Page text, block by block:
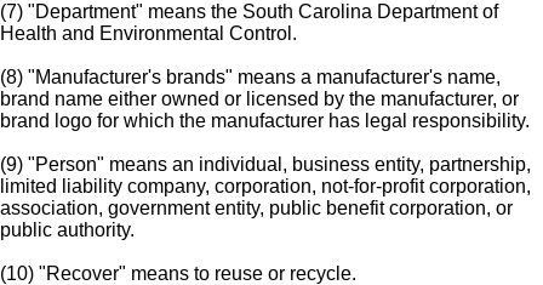
(7) "Department" means the South Carolina Department of
Health and Environmental Control.
(8) "Manufacturer's brands" means a manufacturer's name,
brand name either owned or licensed by the manufacturer, or
brand logo for which the manufacturer has legal responsibility.
(9) "Person" means an individual, business entity, partnership,
limited liability company, corporation, not-for-profit corporation,
association, government entity, public benefit corporation, or
public authority.
(10) "Recover" means to reuse or recycle.